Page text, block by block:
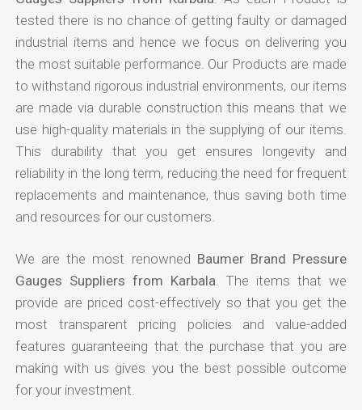
tested there is no chance of getting faulty or damaged
industrial items and hence we focus on delivering you
the most suitable performance. Our Products are made
to withstand rigorous industrial environments, our items
are made via durable construction this means that we
use high-quality materials in the supplying of our items.
This durability that you get ensures longevity and
reliability in the long term, reducing the need for frequent
replacements and maintenance, thus saving both time
and resources for our customers.
We are the most renowned Baumer Brand Pressure
Gauges Suppliers from Karbala . The items that we
provide are priced cost-effectively so that you get the
most transparent pricing policies and value-added
features guaranteeing that the purchase that you are
making with us gives you the best possible outcome
for your investment.